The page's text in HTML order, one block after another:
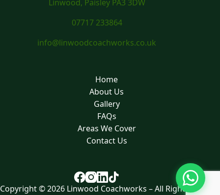
Linwood, Paisley PA3 3DW
07717 233864
info@linwoodcoachworks.co.uk
Home
About Us
Gallery
FAQs
Areas We Cover
Contact Us
Copyright © 2026 Linwood Coachworks – All Rights